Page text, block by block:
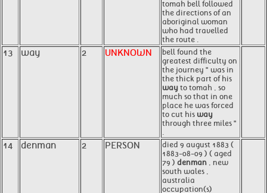
tomah bell followed
the directions of an
aboriginal woman
who had travelled
the route .
13 way 2 UNKNOWN
bell found the
greatest difficulty on
the journey " was in
the thick part of his
way to tomah , so
much so that in one
place he was forced
to cut his way
through three miles "
.
14 denman 2 PERSON
died 9 august 1883 (
1883-08-09 ) ( aged
79 ) denman , new
south wales ,
australia
occupation(s)